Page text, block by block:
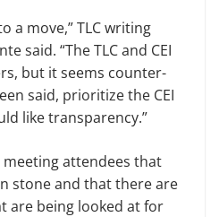
a move,” TLC writing
said. “The TLC and CEI
but it seems counter­
said, priori­tize the CEI
like transparency.”
at­tendees that
stone and that there are
are being looked at for